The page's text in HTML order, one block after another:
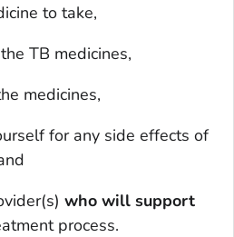
to take,
TB medicines,
medicines,
for any side effects of
who will support
process.